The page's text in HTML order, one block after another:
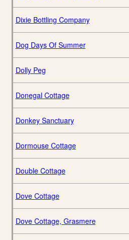
Dixie Bottling Company
Dog Days Of Summer
Dolly Peg
Donegal Cottage
Donkey Sanctuary
Dormouse Cottage
Double Cottage
Dove Cottage
Dove Cottage, Grasmere